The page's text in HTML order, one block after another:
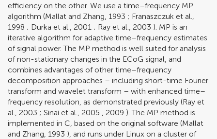
efficiency on the other. We use a time–frequency MP
algorithm (Mallat and Zhang, 1993 ; Franaszczuk et al.,
1998 ; Durka et al., 2001 ; Ray et al., 2003 ). MP is an
iterative algorithm for adaptive time–frequency estimates
of signal power. The MP method is well suited for analysis
of non-stationary changes in the ECoG signal, and
combines advantages of other time–frequency
decomposition approaches – including short-time Fourier
transform and wavelet transform – with enhanced time–
frequency resolution, as demonstrated previously (Ray et
al., 2003 ; Sinai et al., 2005 2009 ). The MP method is
implemented in C, based on the original software (Mallat
and Zhang, 1993 ), and runs under Linux on a cluster of